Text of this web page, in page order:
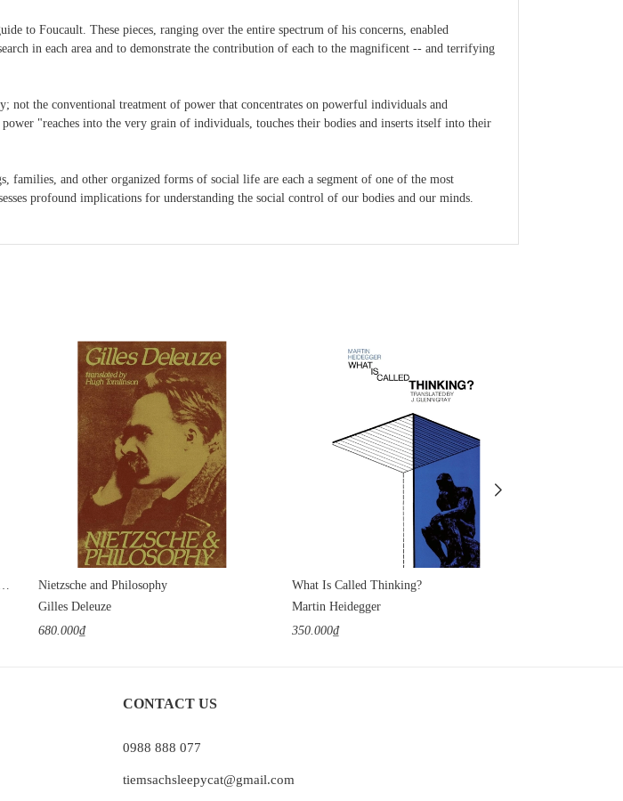
to Foucault. These pieces, ranging over the entire spectrum of his concerns, enabled
in each area and to demonstrate the contribution of each to the magnificent -- and terrifying
not the conventional treatment of power that concentrates on powerful individuals and
"reaches into the very grain of individuals, touches their bodies and inserts itself into their
families, and other organized forms of social life are each a segment of one of the most
profound implications for understanding the social control of our bodies and our minds.
to Your Life: Voices from Gaza
Nietzsche and Philosophy
Gilles Deleuze
680.000₫
What Is Called Thinking?
Martin Heidegger
350.000₫
CONTACT US
0988 888 077
tiemsachsleepycat@gmail.com